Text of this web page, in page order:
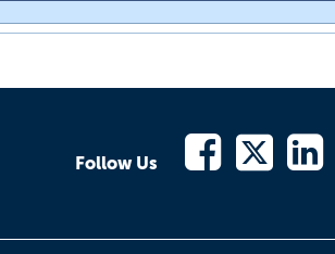
Follow Us